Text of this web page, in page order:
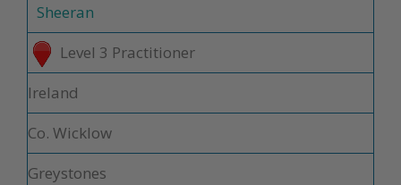
Sheeran
Level 3 Practitioner
Ireland
Co. Wicklow
Greystones